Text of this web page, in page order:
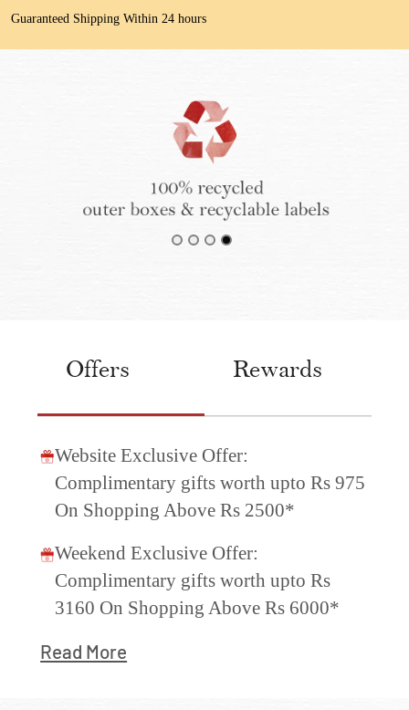
Guaranteed Shipping Within 24 hours
Offers Rewards
Website Exclusive Offer:
Complimentary gifts worth upto Rs 975
On Shopping Above Rs 2500*
Weekend Exclusive Offer:
Complimentary gifts worth upto Rs
3160 On Shopping Above Rs 6000*
Read More